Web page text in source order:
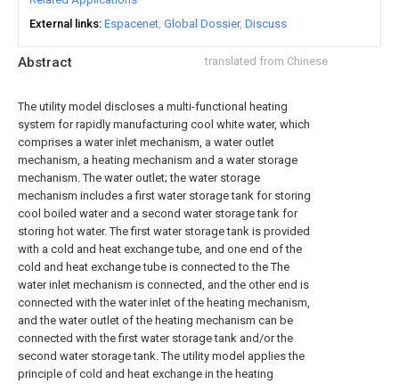
Abstract translated from Chinese
The utility model discloses a multi-functional heating
system for rapidly manufacturing cool white water, which
comprises a water inlet mechanism, a water outlet
mechanism, a heating mechanism and a water storage
mechanism. The water outlet; the water storage
mechanism includes a first water storage tank for storing
cool boiled water and a second water storage tank for
storing hot water. The first water storage tank is provided
with a cold and heat exchange tube, and one end of the
cold and heat exchange tube is connected to the The
water inlet mechanism is connected, and the other end is
connected with the water inlet of the heating mechanism,
and the water outlet of the heating mechanism can be
connected with the first water storage tank and/or the
second water storage tank. The utility model applies the
principle of cold and heat exchange in the heating
External links Espacenet Global Dossier Discuss